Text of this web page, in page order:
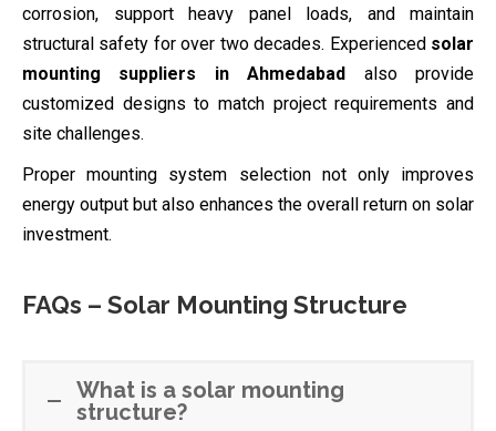
corrosion, support heavy panel loads, and maintain
structural safety for over two decades. Experienced solar
mounting suppliers in Ahmedabad also provide
customized designs to match project requirements and
site challenges.
Proper mounting system selection not only improves
energy output but also enhances the overall return on solar
investment.
FAQs – Solar Mounting Structure
What is a solar mounting
structure?